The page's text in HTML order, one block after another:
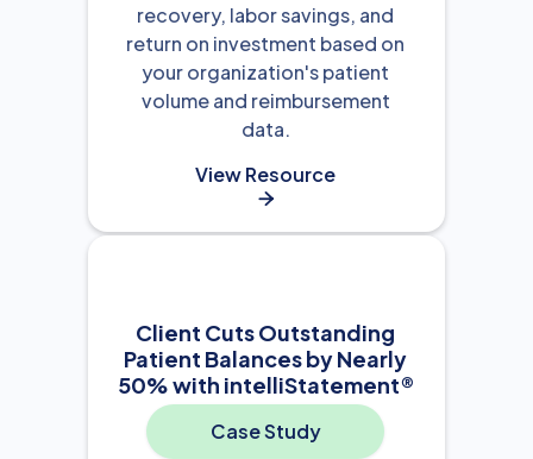
recovery, labor savings, and
return on investment based on
your organization's patient
volume and reimbursement
data.
View Resource

Client Cuts Outstanding
Patient Balances by Nearly
50% with intelliStatement®
Case Study